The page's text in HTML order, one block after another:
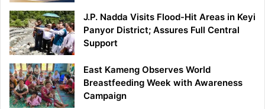
J.P. Nadda Visits Flood-Hit Areas in Keyi
Panyor District; Assures Full Central
Support
East Kameng Observes World
Breastfeeding Week with Awareness
Campaign